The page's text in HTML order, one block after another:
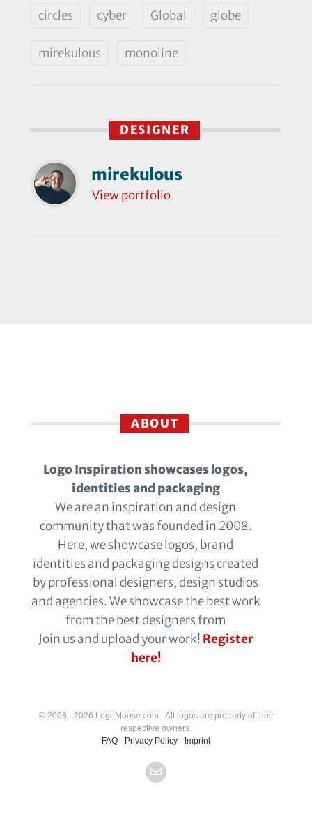
circles cyber Global globe
mirekulous monoline
DESIGNER
mirekulous
View portfolio
ABOUT
Logo Inspiration showcases logos,
identities and packaging
We are an inspiration and design
community that was founded in 2008.
Here, we showcase logos, brand
identities and packaging designs created
by professional designers, design studios
and agencies. We showcase the best work
from the best designers from
Join us and upload your work! Register
here!
© 2008 - 2026 LogoMoose.com - All logos are property of their
respective owners.
FAQ - Privacy Policy - Imprint